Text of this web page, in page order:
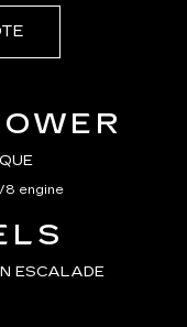
engine
ESCALADE